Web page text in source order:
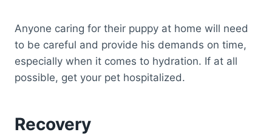
Anyone caring for their puppy at home will need
to be careful and provide his demands on time,
especially when it comes to hydration. If at all
possible, get your pet hospitalized.
Recovery